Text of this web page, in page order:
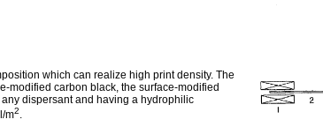
which can realize high print density. The
modified carbon black, the surface-modified
dispersant and having a hydrophilic
m2.